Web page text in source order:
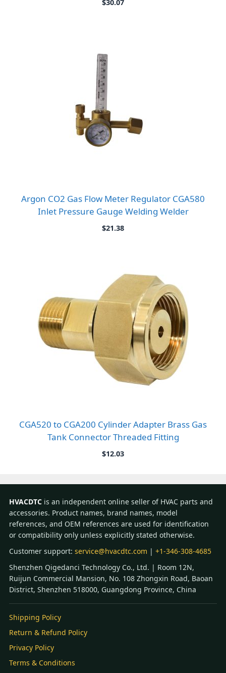
Argon CO2 Gas Flow Meter Regulator CGA580
Inlet Pressure Gauge Welding Welder
$21.38
CGA520 to CGA200 Cylinder Adapter Brass Gas
Tank Connector Threaded Fitting
$12.03
HVACDTC is an independent online seller of HVAC parts and
accessories. Product names, brand names, model
references, and OEM references are used for identification
or compatibility only unless explicitly stated otherwise.
Customer support: service@hvacdtc.com | +1-346-308-4685
Shenzhen Qigedanci Technology Co., Ltd. | Room 12N,
Ruijun Commercial Mansion, No. 108 Zhongxin Road, Baoan
District, Shenzhen 518000, Guangdong Province, China
Shipping Policy
Return & Refund Policy
Privacy Policy
Terms & Conditions